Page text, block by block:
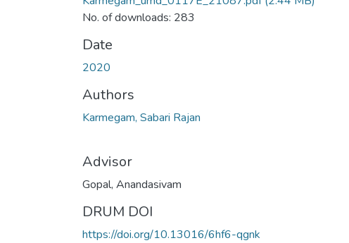
No. of downloads: 283
Date
2020
Authors
Karmegam, Sabari Rajan
Advisor
Gopal, Anandasivam
DRUM DOI
https://doi.org/10.13016/6hf6-qgnk